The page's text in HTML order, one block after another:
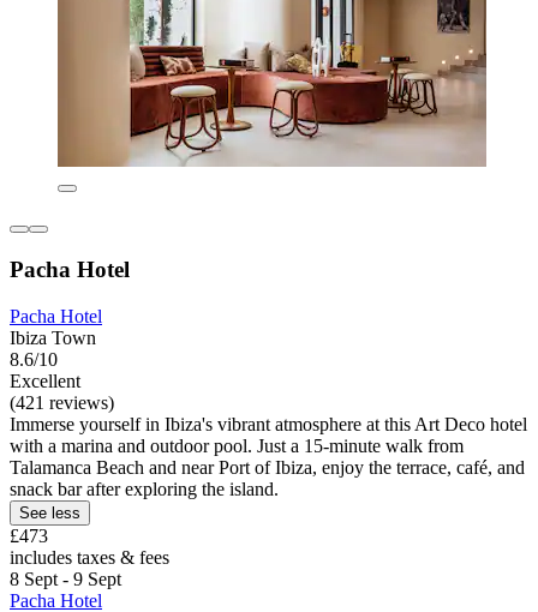
Pacha Hotel
Pacha Hotel
Ibiza Town
8.6/10
Excellent
(421 reviews)
Immerse yourself in Ibiza's vibrant atmosphere at this Art Deco hotel
with a marina and outdoor pool. Just a 15-minute walk from
Talamanca Beach and near Port of Ibiza, enjoy the terrace, café, and
snack bar after exploring the island.
See less
£473
includes taxes & fees
8 Sept - 9 Sept
Pacha Hotel